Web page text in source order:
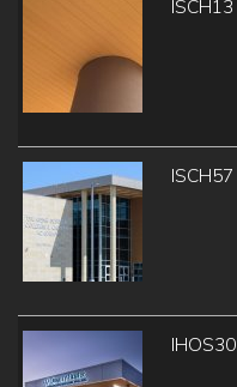
ISCH13
ISCH57
IHOS30